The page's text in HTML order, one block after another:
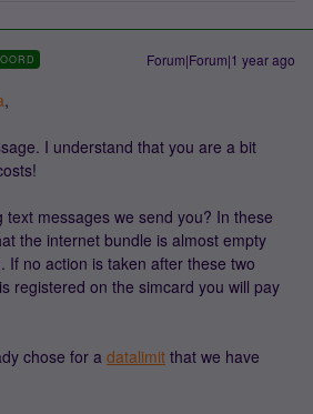
Forum|Forum|1 year ago
,
I understand that you are a bit
text messages we send you? In these
the internet bundle is almost empty
If no action is taken after these two
registered on the simcard you will pay
chose for a datalimit that we have